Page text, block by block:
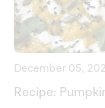
December 05,
Recipe: